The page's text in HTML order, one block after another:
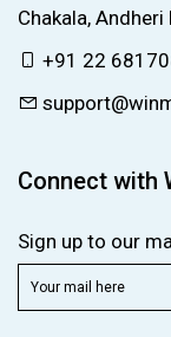
Chakala,
+91 22
Connect with
Sign up to our